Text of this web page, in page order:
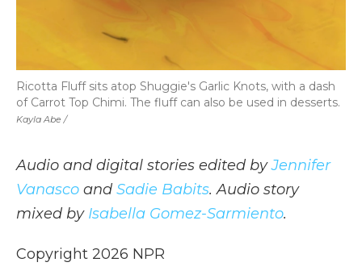
Kayla Abe /
Ricotta Fluff sits atop Shuggie's Garlic Knots, with a dash
of Carrot Top Chimi. The fluff can also be used in desserts.
Audio and digital stories edited byJennifer
Vanasco and Sadie Babits. Audio story
mixed by Isabella Gomez-Sarmiento.
Copyright 2026 NPR